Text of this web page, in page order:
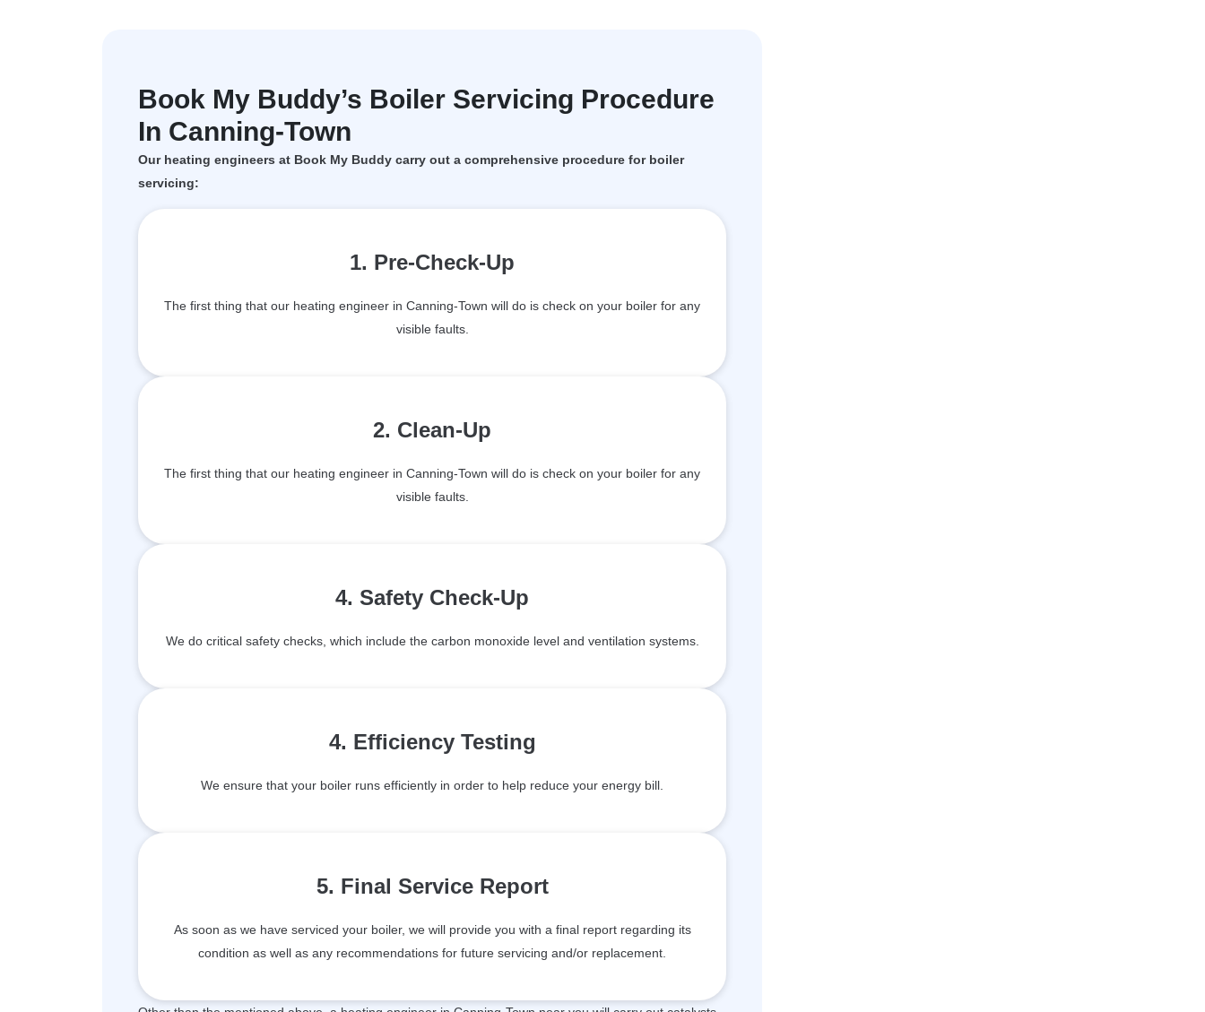
Book My Buddy’s Boiler Servicing Procedure
In Canning-Town
Our heating engineers at Book My Buddy carry out a comprehensive procedure for boiler
servicing:
1. Pre-Check-Up
The first thing that our heating engineer in Canning-Town will do is check on your boiler for any
visible faults.
2. Clean-Up
The first thing that our heating engineer in Canning-Town will do is check on your boiler for any
visible faults.
4. Safety Check-Up
We do critical safety checks, which include the carbon monoxide level and ventilation systems.
4. Efficiency Testing
We ensure that your boiler runs efficiently in order to help reduce your energy bill.
5. Final Service Report
As soon as we have serviced your boiler, we will provide you with a final report regarding its
condition as well as any recommendations for future servicing and/or replacement.